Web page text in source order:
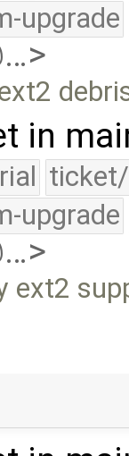
upgrade
in
upgrade
ext2